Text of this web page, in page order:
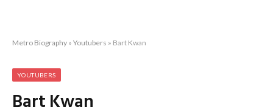
Metro Biography » Youtubers » Bart Kwan
YOUTUBERS
Bart Kwan